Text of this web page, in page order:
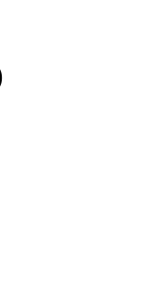
(01115073)